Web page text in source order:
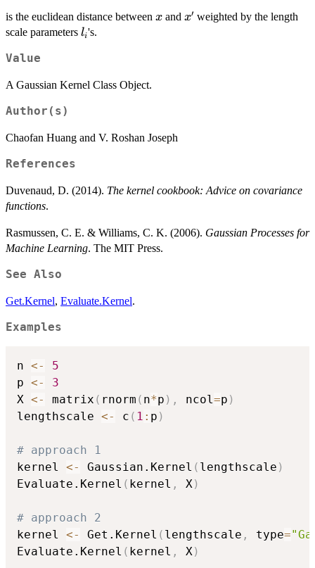
is the euclidean distance between x
x and x^{\prime}
x′ weighted by the length
scale parameters l_{i}
li's.
Value
A Gaussian Kernel Class Object.
Author(s)
Chaofan Huang and V. Roshan Joseph
References
Duvenaud, D. (2014). The kernel cookbook: Advice on covariance
functions.
Rasmussen, C. E. & Williams, C. K. (2006). Gaussian Processes for
Machine Learning. The MIT Press.
See Also
Get.Kernel, Evaluate.Kernel.
Examples
n <-
5
p <-
3
X <- matrix ( rnorm ( n*p ) , ncol=p )
lengthscale <- c ( 1 : p )
# approach 1
kernel <- Gaussian.Kernel ( lengthscale )
Evaluate.Kernel ( kernel , X)
# approach 2
kernel <- Get.Kernel ( lengthscale , type=
Evaluate.Kernel ( kernel , X)